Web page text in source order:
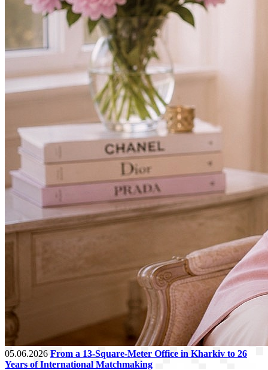
05.06.2026 From a 13-Square-Meter Office in Kharkiv to 26
Years of International Matchmaking